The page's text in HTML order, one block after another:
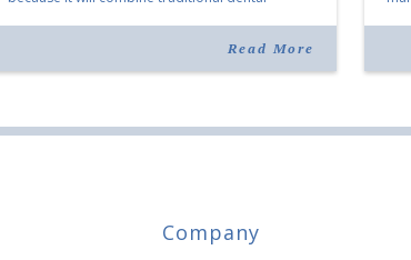
Read More
Company